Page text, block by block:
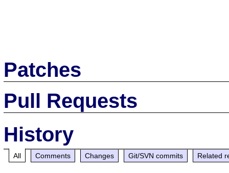
Patches
Pull Requests
History
All Comments Changes Git/SVN commits Related